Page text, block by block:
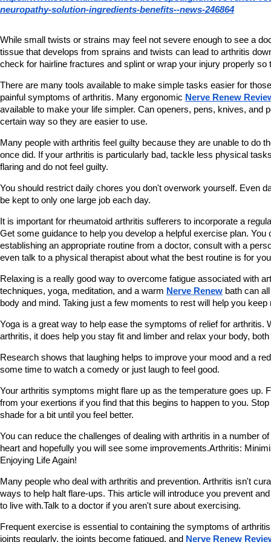
neuropathy-solution-ingredients-benefits--news-246864
While small twists or strains may feel not severe enough to see a
tissue that develops from sprains and twists can lead to arthritis
check for hairline fractures and splint or wrap your injury properly so
There are many tools available to make simple tasks easier for
painful symptoms of arthritis. Many ergonomic Nerve Renew
available to make your life simpler. Can openers, pens, knives, and
certain way so they are easier to use.
Many people with arthritis feel guilty because they are unable to do
once did. If your arthritis is particularly bad, tackle less physical
flaring and do not feel guilty.
You should restrict daily chores you don't overwork yourself. Even
be kept to only one large job each day.
It is important for rheumatoid arthritis sufferers to incorporate a
Get some guidance to help you develop a helpful exercise plan. You
establishing an appropriate routine from a doctor, consult with a
even talk to a physical therapist about what the best routine is for
Relaxing is a really good way to overcome fatigue associated with
techniques, yoga, meditation, and a warm Nerve Renew bath can
body and mind. Taking just a few moments to rest will help you keep
Yoga is a great way to help ease the symptoms of relief for arthritis.
arthritis, it does help you stay fit and limber and relax your body,
Research shows that laughing helps to improve your mood and a
some time to watch a comedy or just laugh to feel good.
Your arthritis symptoms might flare up as the temperature goes up.
from your exertions if you find that this begins to happen to you.
shade for a bit until you feel better.
You can reduce the challenges of dealing with arthritis in a number
heart and hopefully you will see some improvements.Arthritis:
Enjoying Life Again!
Many people who deal with arthritis and prevention. Arthritis isn't
ways to help halt flare-ups. This article will introduce you prevent
to live with.Talk to a doctor if you aren't sure about exercising.
Frequent exercise is essential to containing the symptoms of
joints regularly, the joints become fatigued, and Nerve Renew